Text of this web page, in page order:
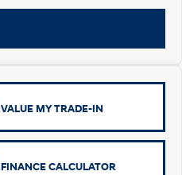
VALUE MY TRADE-IN
FINANCE CALCULATOR